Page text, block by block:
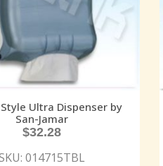
Style Ultra Dispenser by
San-Jamar
$32.28
014715TBL